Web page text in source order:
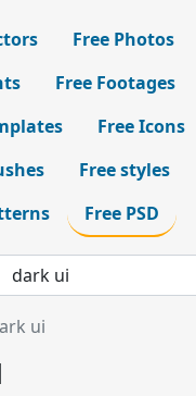
Free Photos
Free Footages
Free Icons
Free styles
Free PSD
ui